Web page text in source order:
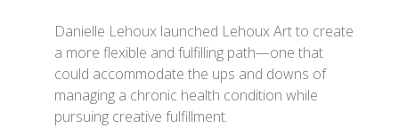
Danielle Lehoux launched Lehoux Art to create
a more flexible and fulfilling path—one that
could accommodate the ups and downs of
managing a chronic health condition while
pursuing creative fulfillment.